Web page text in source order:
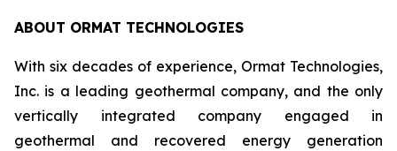
ABOUT ORMAT TECHNOLOGIES
With six decades of experience, Ormat Technologies,
Inc. is a leading geothermal company, and the only
vertically integrated company engaged in
geothermal and recovered energy generation